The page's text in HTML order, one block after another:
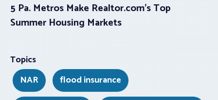
5 Pa. Metros Make Realtor.com’s Top
Summer Housing Markets
Topics
NAR
flood insurance